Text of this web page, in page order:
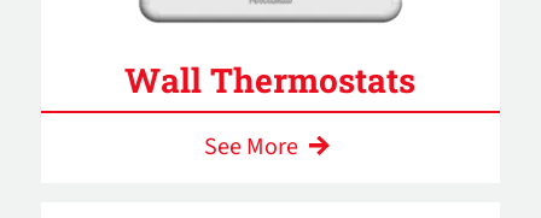
Wall Thermostats
See More